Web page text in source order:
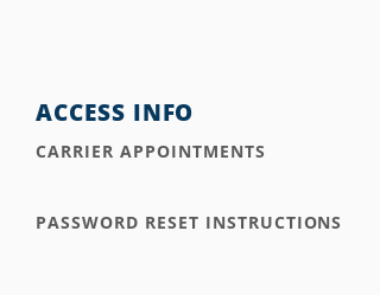
ACCESS INFO
CARRIER APPOINTMENTS
PASSWORD RESET INSTRUCTIONS